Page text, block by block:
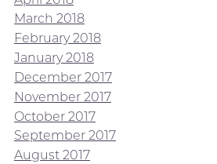
March 2018
February 2018
January 2018
December 2017
November 2017
October 2017
September 2017
August 2017